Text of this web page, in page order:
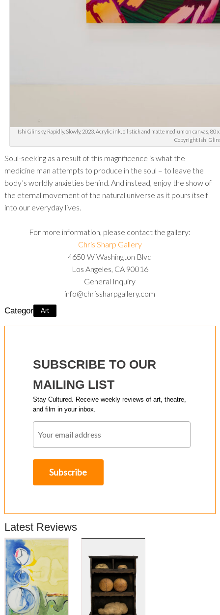
Ishi Glinsky, Rapidly, Slowly, 2023, Acrylic ink, oil stick and matte medium on canvas,
Copyright Ishi
Soul-seeking as a result of this magnificence is what the
medicine man attempts to produce in the soul – to leave the
body’s worldly anxieties behind. And instead, enjoy the show of
the eternal movement of the natural universe as it pours itself
into our everyday lives.
For more information, please contact the gallery:
Chris Sharp Gallery
4650 W Washington Blvd
Los Angeles, CA 90016
General Inquiry
info@chrissharpgallery.com
Category:
Art
SUBSCRIBE TO OUR
MAILING LIST
Stay Cultured. Receive weekly reviews of art, theatre,
and film in your inbox.
Latest Reviews